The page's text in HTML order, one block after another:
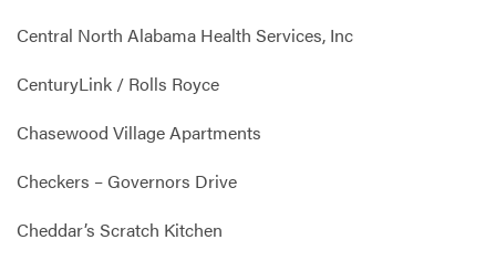
Central North Alabama Health Services, Inc
CenturyLink / Rolls Royce
Chasewood Village Apartments
Checkers – Governors Drive
Cheddar’s Scratch Kitchen